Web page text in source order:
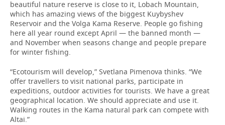
beautiful nature reserve is close to it, Lobach Mountain,
which has amazing views of the biggest Kuybyshev
Reservoir and the Volga Kama Reserve. People go fishing
here all year round except April — the banned month —
and November when seasons change and people prepare
for winter fishing.
“Ecotourism will develop,” Svetlana Pimenova thinks. “We
offer travellers to visit national parks, participate in
expeditions, outdoor activities for tourists. We have a great
geographical location. We should appreciate and use it.
Walking routes in the Kama natural park can compete with
Altai.”